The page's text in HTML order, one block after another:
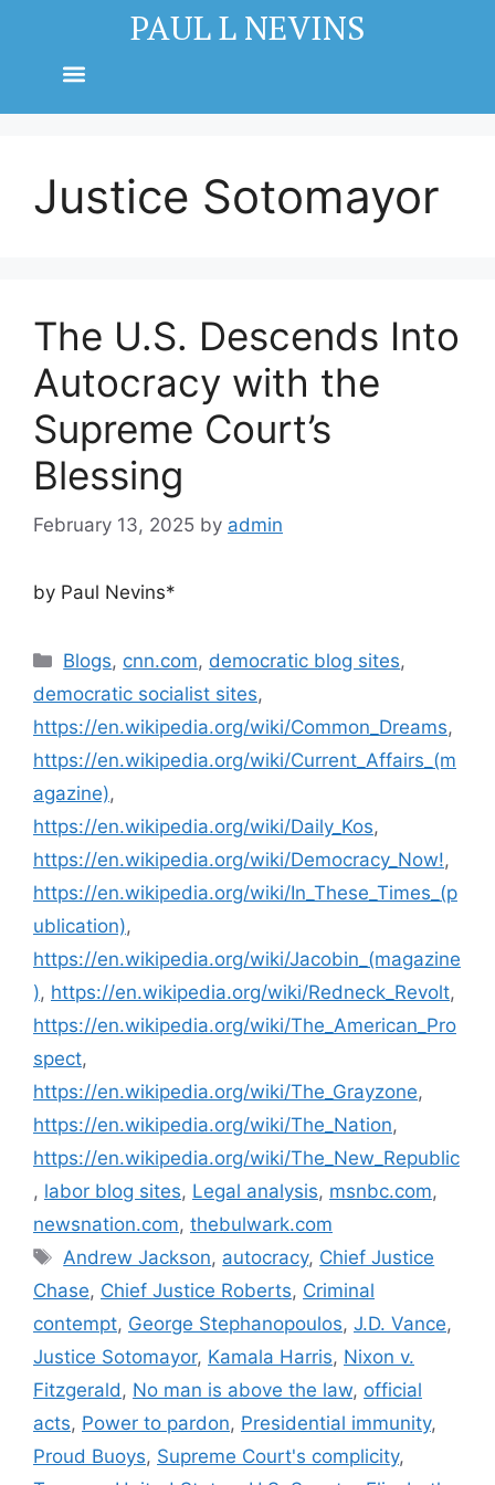
PAUL L NEVINS
Justice Sotomayor
The U.S. Descends Into
Autocracy with the
Supreme Court’s
Blessing
February 13, 2025 by admin
by Paul Nevins*
Blogs, cnn.com, democratic blog sites,
democratic socialist sites,
https://en.wikipedia.org/wiki/Common_Dreams,
https://en.wikipedia.org/wiki/Current_Affairs_(m
agazine),
https://en.wikipedia.org/wiki/Daily_Kos,
https://en.wikipedia.org/wiki/Democracy_Now!,
https://en.wikipedia.org/wiki/In_These_Times_(p
ublication),
https://en.wikipedia.org/wiki/Jacobin_(magazine
), https://en.wikipedia.org/wiki/Redneck_Revolt,
https://en.wikipedia.org/wiki/The_American_Pro
spect,
https://en.wikipedia.org/wiki/The_Grayzone,
https://en.wikipedia.org/wiki/The_Nation,
https://en.wikipedia.org/wiki/The_New_Republic
, labor blog sites, Legal analysis, msnbc.com,
newsnation.com, thebulwark.com
Andrew Jackson, autocracy, Chief Justice
Chase, Chief Justice Roberts, Criminal
contempt, George Stephanopoulos, J.D. Vance,
Justice Sotomayor, Kamala Harris, Nixon v.
Fitzgerald , No man is above the law, official
acts, Power to pardon, Presidential immunity,
Proud Buoys, Supreme Court's complicity,